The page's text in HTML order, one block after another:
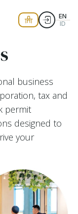
EN
ID
business
tax and
permit
designed to
your